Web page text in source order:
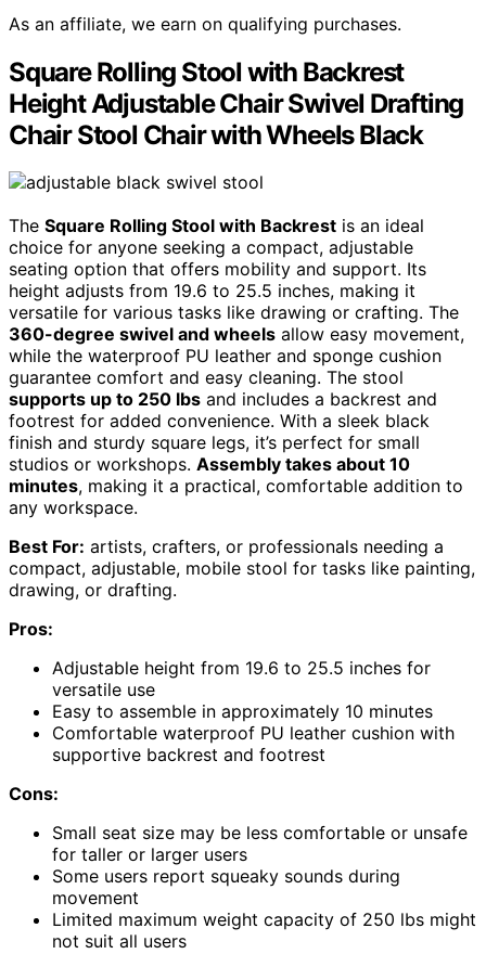
As an affiliate, we earn on qualifying purchases.
Square Rolling Stool with Backrest
Height Adjustable Chair Swivel Drafting
Chair Stool Chair with Wheels Black
The Square Rolling Stool with Backrest is an ideal
choice for anyone seeking a compact, adjustable
seating option that offers mobility and support. Its
height adjusts from 19.6 to 25.5 inches, making it
versatile for various tasks like drawing or crafting. The
360-degree swivel and wheels allow easy movement,
while the waterproof PU leather and sponge cushion
guarantee comfort and easy cleaning. The stool
supports up to 250 lbs and includes a backrest and
footrest for added convenience. With a sleek black
finish and sturdy square legs, it’s perfect for small
studios or workshops. Assembly takes about 10
minutes, making it a practical, comfortable addition to
any workspace.
Best For: artists, crafters, or professionals needing a
compact, adjustable, mobile stool for tasks like painting,
drawing, or drafting.
Pros:
Adjustable height from 19.6 to 25.5 inches for
versatile use
Easy to assemble in approximately 10 minutes
Comfortable waterproof PU leather cushion with
supportive backrest and footrest
Cons:
Small seat size may be less comfortable or unsafe
for taller or larger users
Some users report squeaky sounds during
movement
Limited maximum weight capacity of 250 lbs might
not suit all users